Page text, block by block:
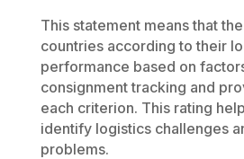
This statement means that
countries according to their
performance based on
consignment tracking and
each criterion. This rating
identify logistics challenges
problems.